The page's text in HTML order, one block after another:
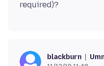
blackburn